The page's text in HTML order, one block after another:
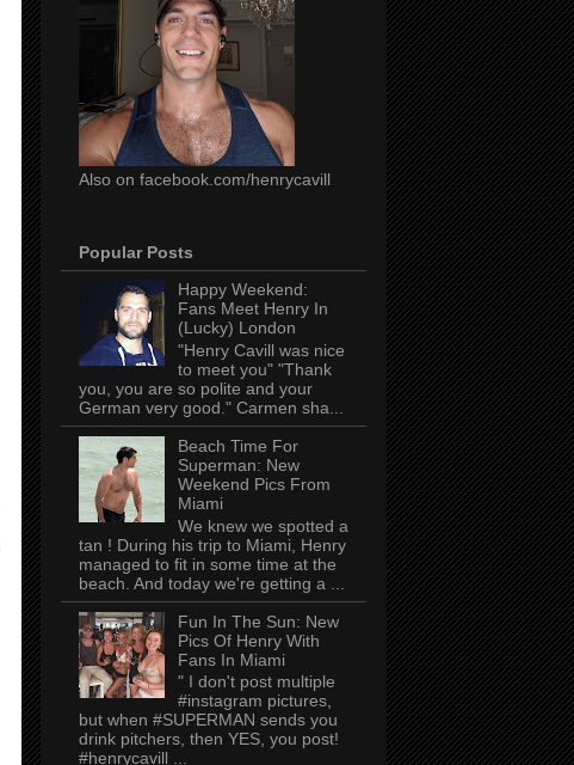
Also on facebook.com/henrycavill
Popular Posts
Happy Weekend:
Fans Meet Henry In
(Lucky) London
"Henry Cavill was nice
to meet you" "Thank
you, you are so polite and your
German very good." Carmen sha...
Beach Time For
Superman: New
Weekend Pics From
Miami
We knew we spotted a
tan ! During his trip to Miami, Henry
managed to fit in some time at the
beach. And today we're getting a ...
Fun In The Sun: New
Pics Of Henry With
Fans In Miami
" I don't post multiple
#instagram pictures,
but when #SUPERMAN sends you
drink pitchers, then YES, you post!
#henrycavill ...